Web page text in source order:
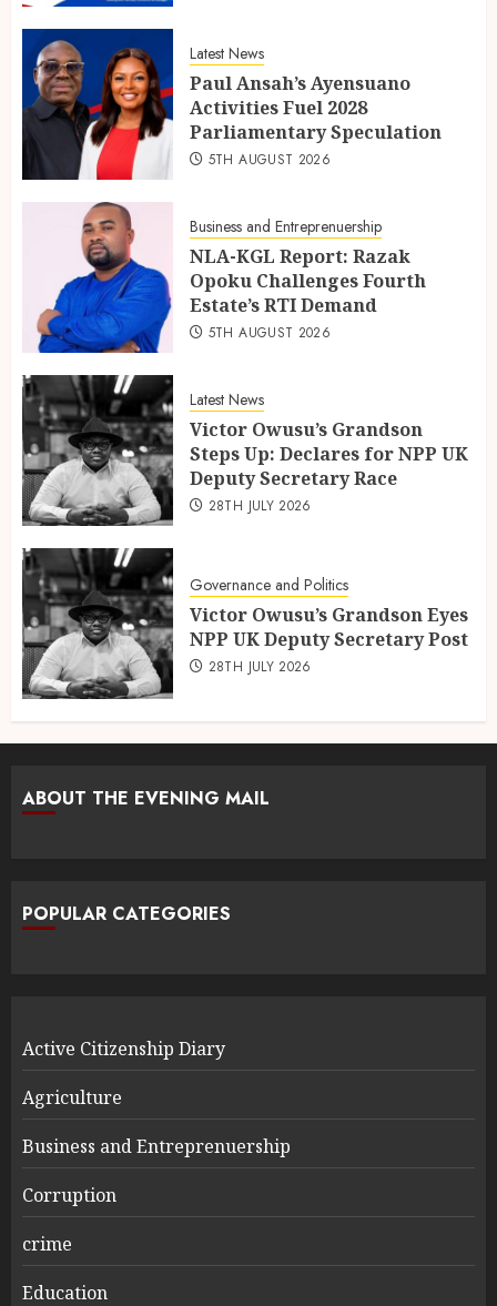
Latest News
Paul Ansah’s Ayensuano
Activities Fuel 2028
Parliamentary Speculation
5TH AUGUST 2026
Business and Entreprenuership
NLA-KGL Report: Razak
Opoku Challenges Fourth
Estate’s RTI Demand
5TH AUGUST 2026
Latest News
Victor Owusu’s Grandson
Steps Up: Declares for NPP UK
Deputy Secretary Race
28TH JULY 2026
Governance and Politics
Victor Owusu’s Grandson Eyes
NPP UK Deputy Secretary Post
28TH JULY 2026
ABOUT THE EVENING MAIL
POPULAR CATEGORIES
Active Citizenship Diary
Agriculture
Business and Entreprenuership
Corruption
crime
Education